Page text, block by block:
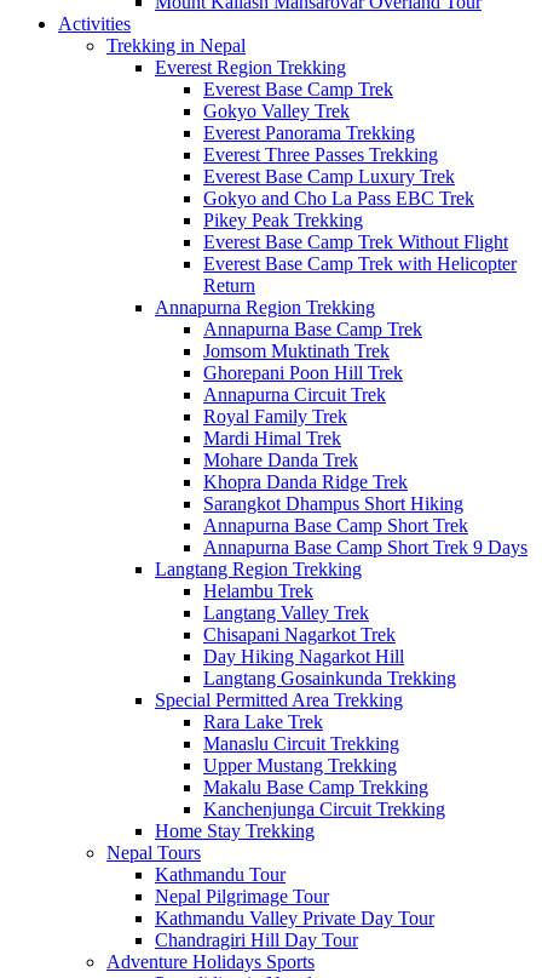
Activities
Trekking in Nepal
Everest Region Trekking
Everest Base Camp Trek
Gokyo Valley Trek
Everest Panorama Trekking
Everest Three Passes Trekking
Everest Base Camp Luxury Trek
Gokyo and Cho La Pass EBC Trek
Pikey Peak Trekking
Everest Base Camp Trek Without Flight
Everest Base Camp Trek with Helicopter
Return
Annapurna Region Trekking
Annapurna Base Camp Trek
Jomsom Muktinath Trek
Ghorepani Poon Hill Trek
Annapurna Circuit Trek
Royal Family Trek
Mardi Himal Trek
Mohare Danda Trek
Khopra Danda Ridge Trek
Sarangkot Dhampus Short Hiking
Annapurna Base Camp Short Trek
Annapurna Base Camp Short Trek 9 Days
Langtang Region Trekking
Helambu Trek
Langtang Valley Trek
Chisapani Nagarkot Trek
Day Hiking Nagarkot Hill
Langtang Gosainkunda Trekking
Special Permitted Area Trekking
Rara Lake Trek
Manaslu Circuit Trekking
Upper Mustang Trekking
Makalu Base Camp Trekking
Kanchenjunga Circuit Trekking
Home Stay Trekking
Nepal Tours
Kathmandu Tour
Nepal Pilgrimage Tour
Kathmandu Valley Private Day Tour
Chandragiri Hill Day Tour
Adventure Holidays Sports